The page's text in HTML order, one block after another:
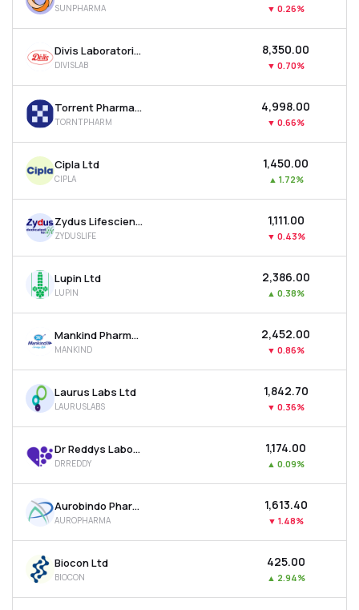
MTF
Recommendation
SUNPHARMA ▼ 0.26%
Divis Laboratories Ltd
DIVISLAB
₹8,350.00
▼ 0.70%
Torrent Pharmaceuticals Ltd
TORNTPHARM
₹4,998.00
▼ 0.66%
Cipla Ltd
CIPLA
₹1,450.00
▲ 1.72%
Zydus Lifesciences Ltd
ZYDUSLIFE
₹1,111.00
▼ 0.43%
Lupin Ltd
LUPIN
₹2,386.00
▲ 0.38%
Mankind Pharma Ltd
MANKIND
₹2,452.00
▼ 0.86%
Laurus Labs Ltd
LAURUSLABS
₹1,842.70
▼ 0.36%
Dr Reddys Laboratories Ltd
DRREDDY
₹1,174.00
▲ 0.09%
Aurobindo Pharma Ltd
AUROPHARMA
₹1,613.40
▼ 1.48%
Biocon Ltd
BIOCON
₹425.00
▲ 2.94%